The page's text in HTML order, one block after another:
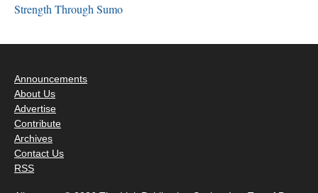
Strength Through Sumo
Announcements
About Us
Advertise
Contribute
Archives
Contact Us
RSS